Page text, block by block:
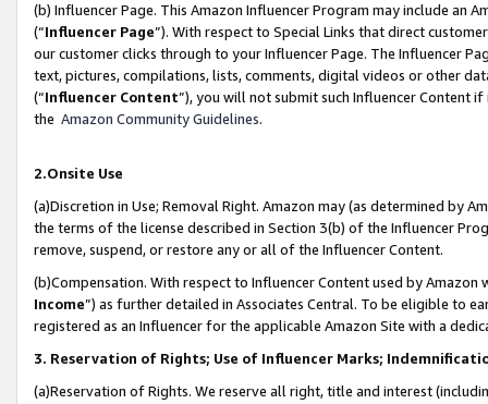
(b) Influencer Page. This Amazon Influencer Program may include an
(“Influencer Page”). With respect to Special Links that direct
our customer clicks through to your Influencer Page. The Influencer
text, pictures, compilations, lists, comments, digital videos or other
(“Influencer Content”), you will not submit such Influencer Content
the Amazon Community Guidelines.
2.Onsite Use
(a)Discretion in Use; Removal Right. Amazon may (as determined by
the terms of the license described in Section 3(b) of the Influencer
remove, suspend, or restore any or all of the Influencer Content.
(b)Compensation. With respect to Influencer Content used by
Income”) as further detailed in Associates Central. To be eligible to
registered as an Influencer for the applicable Amazon Site with a
3. Reservation of Rights; Use of Influencer Marks;
(a)Reservation of Rights. We reserve all right, title and interest